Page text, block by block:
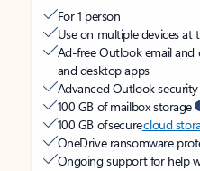
For 1 person
Use on multiple devices at
Ad-free Outlook email and
and desktop apps
Advanced Outlook
100 GB of mailbox storage
100 GB of securecloud
OneDrive ransomware
Ongoing support for help